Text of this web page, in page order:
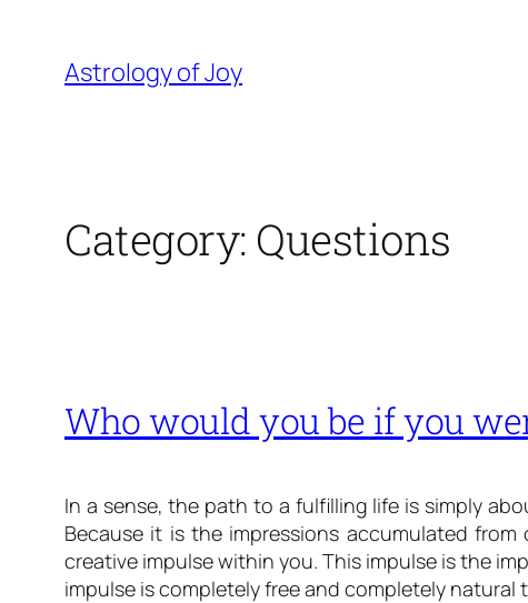
content
Astrology of Joy
Category: Questions
Who would you be if you
In a sense, the path to a fulfilling life is simply
Because it is the impressions accumulated
creative impulse within you. This impulse is the
impulse is completely free and completely